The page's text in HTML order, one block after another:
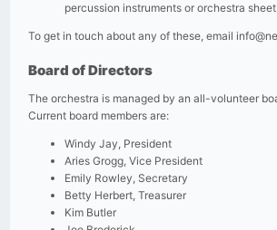
percussion instruments or orchestra
To get in touch about any of these, email
Board of Directors
The orchestra is managed by an all-volunteer
Current board members are:
Windy Jay, President
Aries Grogg, Vice President
Emily Rowley, Secretary
Betty Herbert, Treasurer
Kim Butler